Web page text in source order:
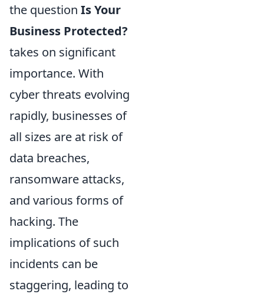
the question Is Your
Business Protected?
takes on significant
importance. With
cyber threats evolving
rapidly, businesses of
all sizes are at risk of
data breaches,
ransomware attacks,
and various forms of
hacking. The
implications of such
incidents can be
staggering, leading to